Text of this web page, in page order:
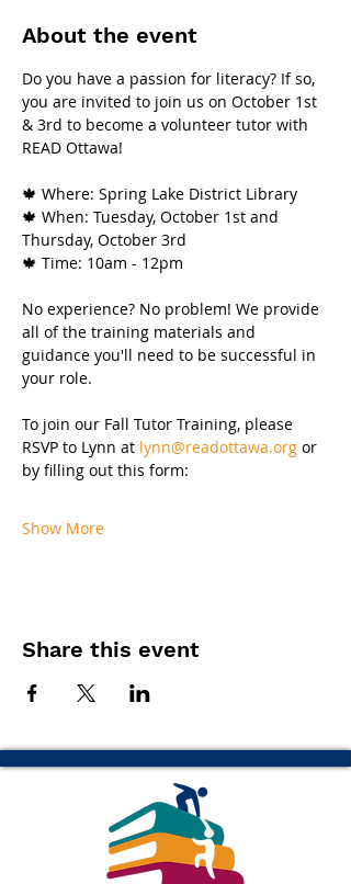
About the event
Do you have a passion for literacy? If so,
you are invited to join us on October 1st
& 3rd to become a volunteer tutor with
READ Ottawa!
🍁 Where: Spring Lake District Library
🍁 When: Tuesday, October 1st and
Thursday, October 3rd
🍁 Time: 10am - 12pm
No experience? No problem! We provide
all of the training materials and
guidance you'll need to be successful in
your role.
To join our Fall Tutor Training, please
RSVP to Lynn at lynn@readottawa.org or
by filling out this form:
Show More
Share this event